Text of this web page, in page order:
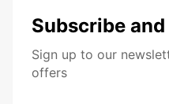
Subscribe
Sign up to our
offers